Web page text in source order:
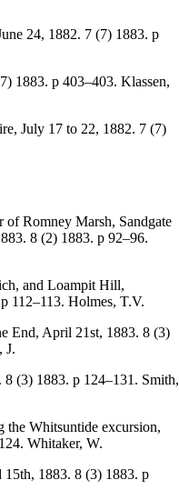
24, 1882. 7 (7) 1883. p
1883. p 403–403. Klassen,
July 17 to 22, 1882. 7 (7)
of Romney Marsh, Sandgate
8 (2) 1883. p 92–96.
and Loampit Hill,
112–113. Holmes, T.V.
End, April 21st, 1883. 8 (3)
J.
(3) 1883. p 124–131. Smith,
the Whitsuntide excursion,
Whitaker, W.
1883. 8 (3) 1883. p